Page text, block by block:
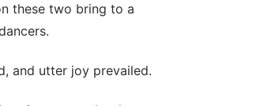
these two bring to a
and utter joy prevailed.